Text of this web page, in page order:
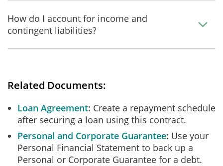
How do I account for income and
contingent liabilities?
Related Documents:
Loan Agreement Create a repayment schedule
after securing a loan using this contract.
Personal and Corporate Guarantee Use your
Personal Financial Statement to back up a
Personal or Corporate Guarantee for a debt.